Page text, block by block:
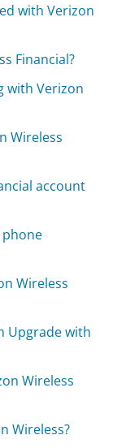
with Verizon
Financial?
with Verizon
Wireless
account
phone
Wireless
Upgrade with
Wireless
Wireless?